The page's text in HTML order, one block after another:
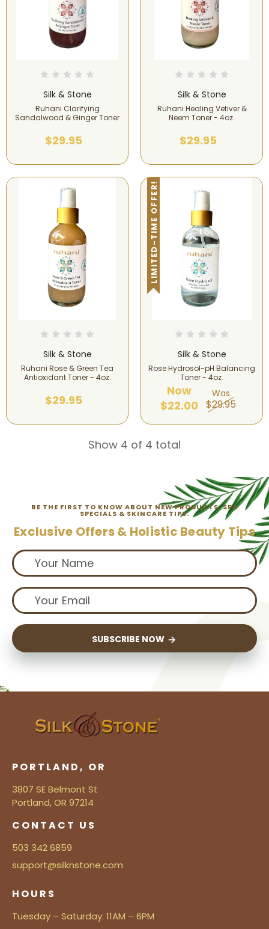
Silk & Stone
Ruhani Clarifying
Sandalwood & Ginger Toner
$29.95
Silk & Stone
Ruhani Healing Vetiver &
Neem Toner - 4oz.
$29.95
Silk & Stone
Ruhani Rose & Green Tea
Antioxidant Toner - 4oz.
$29.95
LIMITED-TIME OFFER!
Silk & Stone
Rose Hydrosol-pH Balancing
Toner - 4oz.
Now
$22.00
Was
$29.95
Show 4 of 4 total
BE THE FIRST TO KNOW ABOUT NEW PRODUCTS, SPA
SPECIALS & SKINCARE TIPS.
Exclusive Offers & Holistic Beauty Tips
SUBSCRIBE NOW
PORTLAND, OR
3807 SE Belmont St
Portland, OR 97214
CONTACT US
503 342 6859
support@silknstone.com
HOURS
Tuesday – Saturday: 11AM – 6PM